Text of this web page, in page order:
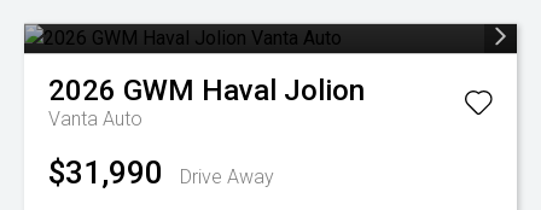
2026 GWM Haval Jolion
Vanta Auto
$31,990 Drive Away